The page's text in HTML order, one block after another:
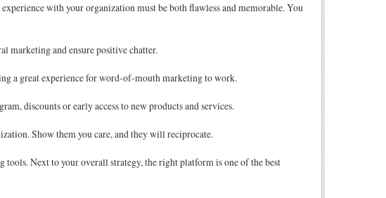
with your organization must be both flawless and memorable. You
marketing and ensure positive chatter.
a great experience for word-of-mouth marketing to work.
discounts or early access to new products and services.
Show them you care, and they will reciprocate.
Next to your overall strategy, the right platform is one of the best